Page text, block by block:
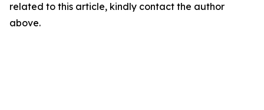
related to this article, kindly contact the author
above.